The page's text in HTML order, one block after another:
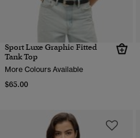
Sport Luxe Graphic Fitted
Tank Top
More Colours Available
$65.00